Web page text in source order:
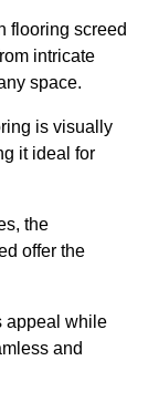
flooring screed
intricate
space.
is visually
it ideal for
the
offer the
appeal while
and